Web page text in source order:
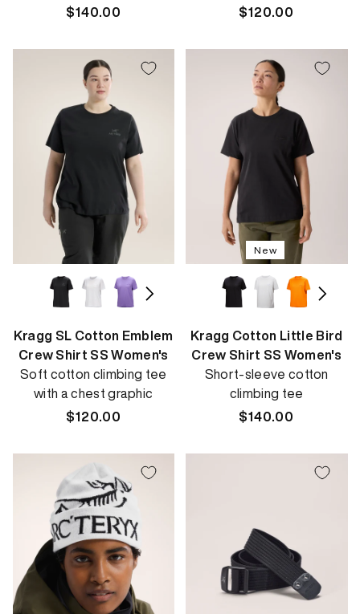
Regular
$140.00
Regular
$120.00
Kragg SL Cotton Emblem
Crew Shirt SS Women's
Soft cotton climbing tee
with a chest graphic
Regular
$120.00
New
Kragg Cotton Little Bird
Crew Shirt SS Women's
Short-sleeve cotton
climbing tee
Regular
$140.00